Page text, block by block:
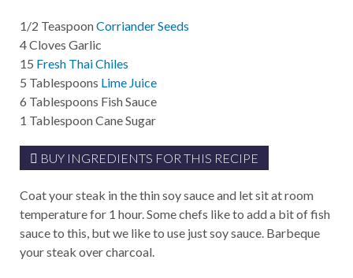
1/2 TeaspoonCorriander Seeds
4Cloves Garlic
15 Fresh Thai Chiles
5 Tablespoons Lime Juice
6 Tablespoons Fish Sauce
1 TablespoonCane Sugar
BUY INGREDIENTS FOR THIS RECIPE
Coat your steak in the thin soy sauce and let sit at room
temperature for 1 hour. Some chefs like to add a bit of fish
sauce to this, but we like to use just soy sauce. Barbeque
your steak over charcoal.